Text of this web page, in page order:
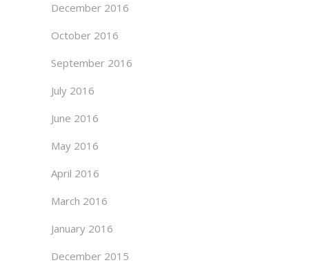
December 2016
October 2016
September 2016
July 2016
June 2016
May 2016
April 2016
March 2016
January 2016
December 2015